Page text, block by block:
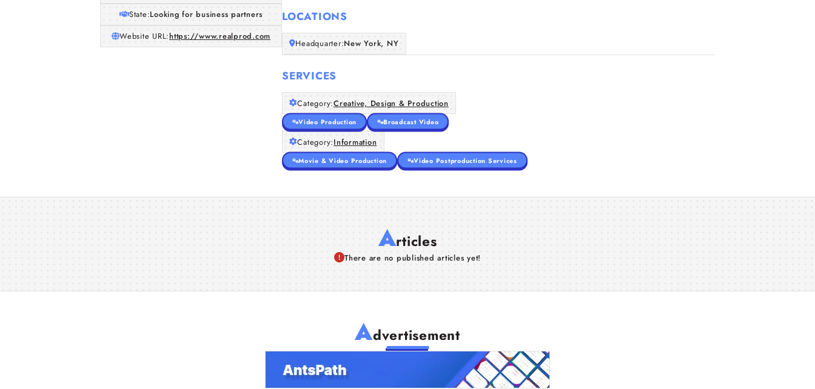
State:Looking for business partners
Website URL:https://www.realprod.com
LOCATIONS
Headquarter:New York, NY
SERVICES
Category:Creative, Design & Production
Video Production Broadcast Video
Category:Information
Movie & Video Production Video Postproduction Services
Articles
There are no published articles yet!
Advertisement